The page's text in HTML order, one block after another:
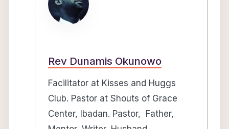
Rev Dunamis Okunowo
Facilitator at Kisses and Huggs
Club. Pastor at Shouts of Grace
Center, Ibadan. Pastor, Father,